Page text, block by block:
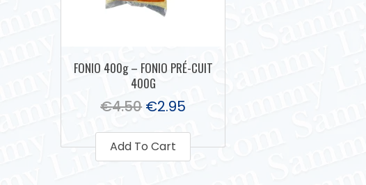
FONIO 400g – FONIO PRÉ-CUIT
400G
€4.50 €2.95
Add To Cart